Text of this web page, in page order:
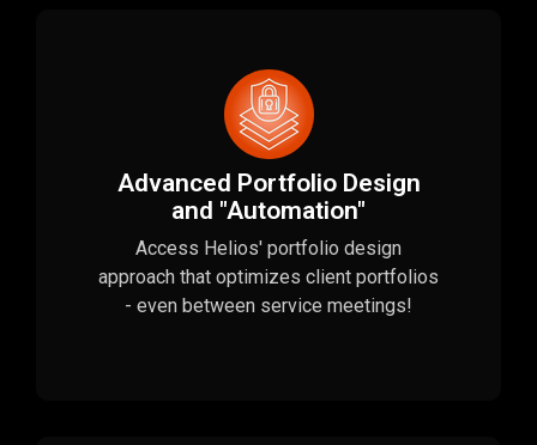
Advanced Portfolio Design
and "Automation"
Access Helios' portfolio design
approach that optimizes client portfolios
- even between service meetings!